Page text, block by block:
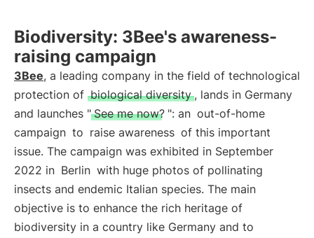
Biodiversity: 3Bee's awareness-
raising campaign
3Bee, a leading company in the field of technological
protection of biological diversity , lands in Germany
and launches " See me now? ": an out-of-home
campaign to raise awareness of this important
issue. The campaign was exhibited in September
2022 in Berlin with huge photos of pollinating
insects and endemic Italian species. The main
objective is to enhance the rich heritage of
biodiversity in a country like Germany and to